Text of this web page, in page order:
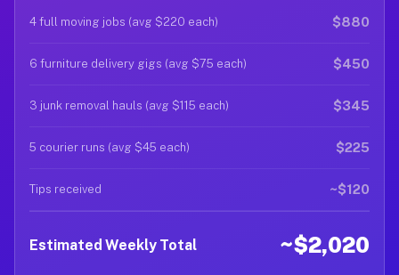
4 full moving jobs (avg $220 each) $880
6 furniture delivery gigs (avg $75 each) $450
3 junk removal hauls (avg $115 each) $345
5 courier runs (avg $45 each) $225
Tips received ~$120
Estimated Weekly Total ~$2,020